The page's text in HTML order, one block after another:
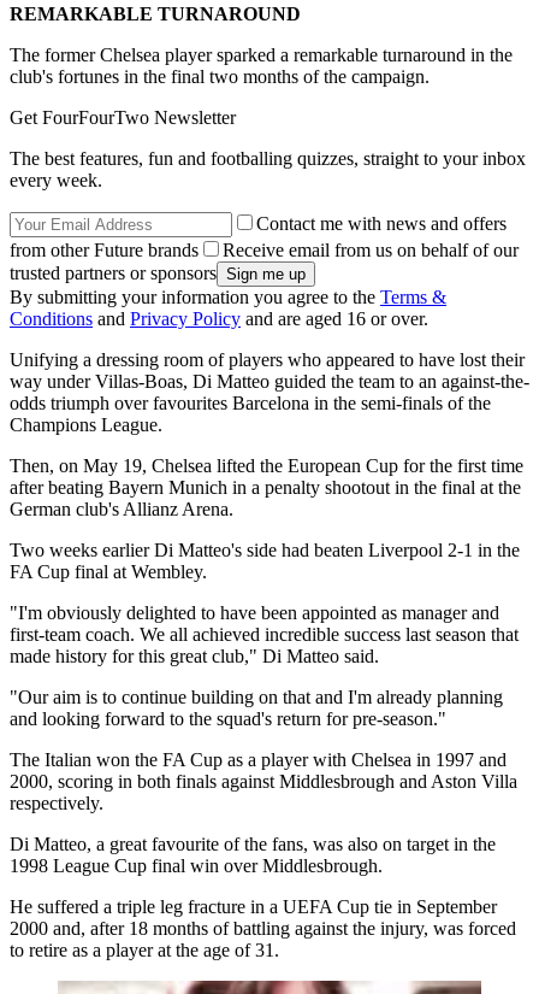
REMARKABLE TURNAROUND
The former Chelsea player sparked a remarkable turnaround in the
club's fortunes in the final two months of the campaign.
Get FourFourTwo Newsletter
The best features, fun and footballing quizzes, straight to your inbox
every week.
Contact me with news and offers
from other Future brands
Receive email from us on behalf of our
trusted partners or sponsors
By submitting your information you agree to the Terms &
Conditions and Privacy Policy and are aged 16 or over.
Unifying a dressing room of players who appeared to have lost their
way under Villas-Boas, Di Matteo guided the team to an against-the-
odds triumph over favourites Barcelona in the semi-finals of the
Champions League.
Then, on May 19, Chelsea lifted the European Cup for the first time
after beating Bayern Munich in a penalty shootout in the final at the
German club's Allianz Arena.
Two weeks earlier Di Matteo's side had beaten Liverpool 2-1 in the
FA Cup final at Wembley.
"I'm obviously delighted to have been appointed as manager and
first-team coach. We all achieved incredible success last season that
made history for this great club," Di Matteo said.
"Our aim is to continue building on that and I'm already planning
and looking forward to the squad's return for pre-season."
The Italian won the FA Cup as a player with Chelsea in 1997 and
2000, scoring in both finals against Middlesbrough and Aston Villa
respectively.
Di Matteo, a great favourite of the fans, was also on target in the
1998 League Cup final win over Middlesbrough.
He suffered a triple leg fracture in a UEFA Cup tie in September
2000 and, after 18 months of battling against the injury, was forced
to retire as a player at the age of 31.